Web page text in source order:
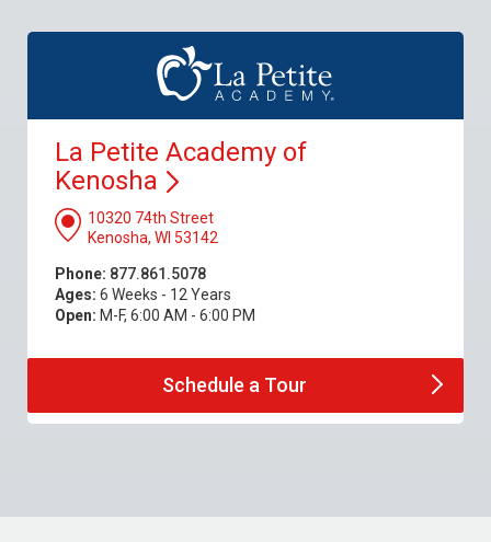
La Petite Academy of
Kenosha
10320 74th Street
Kenosha, WI 53142
Phone: 877.861.5078
Ages: 6 Weeks - 12 Years
Open: M-F, 6:00 AM - 6:00 PM
Schedule a Tour